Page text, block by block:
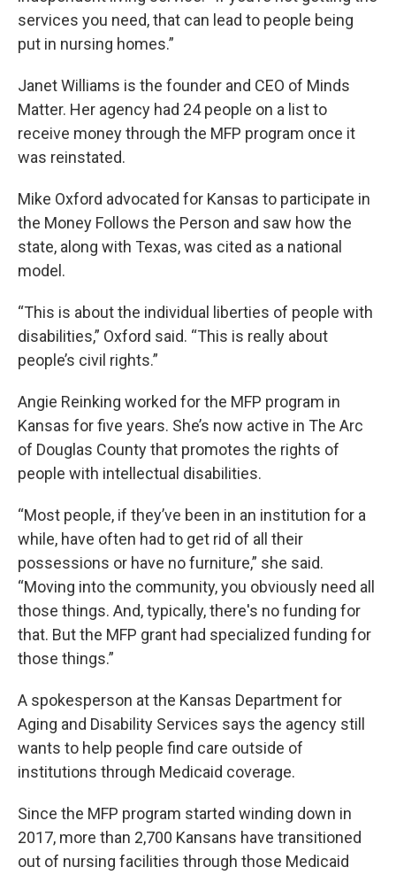
services you need, that can lead to people being
put in nursing homes.”
Janet Williams is the founder and CEO of Minds
Matter. Her agency had 24 people on a list to
receive money through the MFP program once it
was reinstated.
Mike Oxford advocated for Kansas to participate in
the Money Follows the Person and saw how the
state, along with Texas, was cited as a national
model.
“This is about the individual liberties of people with
disabilities,” Oxford said. “This is really about
people’s civil rights.”
Angie Reinking worked for the MFP program in
Kansas for five years. She’s now active in The Arc
of Douglas County that promotes the rights of
people with intellectual disabilities.
“Most people, if they’ve been in an institution for a
while, have often had to get rid of all their
possessions or have no furniture,” she said.
“Moving into the community, you obviously need all
those things. And, typically, there's no funding for
that. But the MFP grant had specialized funding for
those things.”
A spokesperson at the Kansas Department for
Aging and Disability Services says the agency still
wants to help people find care outside of
institutions through Medicaid coverage.
Since the MFP program started winding down in
2017, more than 2,700 Kansans have transitioned
out of nursing facilities through those Medicaid